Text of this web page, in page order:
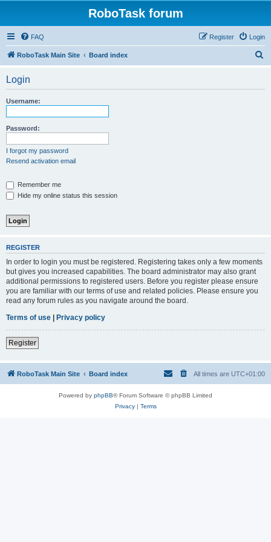
RoboTask forum
FAQ Login
Register
RoboTask Main Site Board index
Login
Username:
Password:
I forgot my password
Resend activation email
Remember me
Hide my online status this session
REGISTER
In order to login you must be registered. Registering takes only a few moments
but gives you increased capabilities. The board administrator may also grant
additional permissions to registered users. Before you register please ensure
you are familiar with our terms of use and related policies. Please ensure you
read any forum rules as you navigate around the board.
Terms of use | Privacy policy
Register
RoboTask Main Site Board index All times are UTC+01:00
Powered by phpBB® Forum Software © phpBB Limited
Privacy| Terms